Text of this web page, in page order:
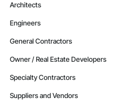
Architects
Engineers
General Contractors
Owner / Real Estate Developers
Specialty Contractors
Suppliers and Vendors